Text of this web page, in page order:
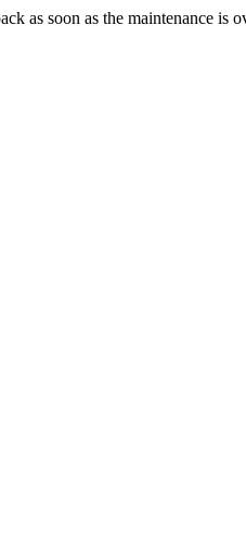
as soon as the maintenance is